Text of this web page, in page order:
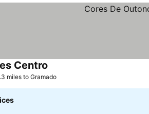
Centro
miles to Gramado